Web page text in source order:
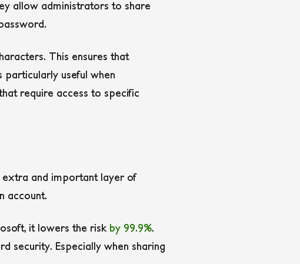
allow administrators to share
This ensures that
useful when
require access to specific
extra and important layer of
account.
it lowers the risk by 99.9%.
security. Especially when sharing